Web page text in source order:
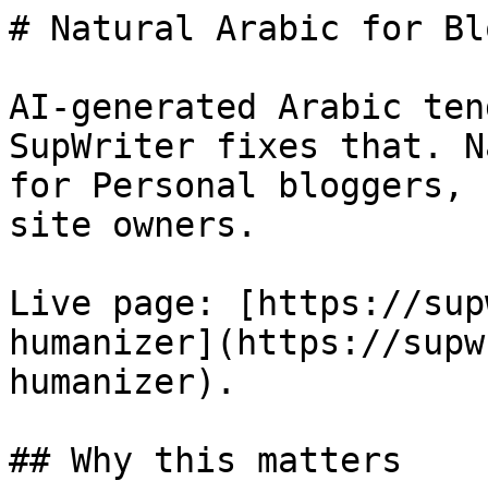
# Natural Arabic for
AI-generated Arabic
SupWriter fixes that.
for Personal bloggers,
site owners.
Live page: [https://
humanizer](https://
humanizer).
## Why this matters